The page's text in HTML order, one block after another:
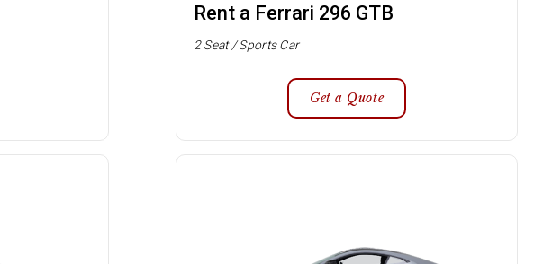
Rent a Ferrari 296 GTB
2 Seat / Sports Car
Get a Quote